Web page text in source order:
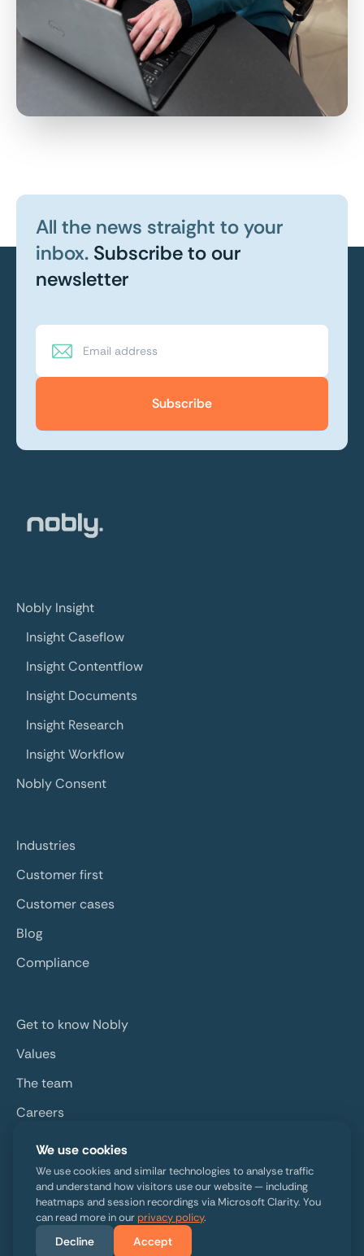
All the news straight to your
inbox. Subscribe to our
newsletter
Subscribe
Nobly Insight
Insight Caseflow
Insight Contentflow
Insight Documents
Insight Research
Insight Workflow
Nobly Consent
Industries
Customer first
Customer cases
Blog
Compliance
Get to know Nobly
Values
The team
Careers
Contact
Copyright © 2026 Nobly. All rights reserved. ·
We use cookies
We use cookies and similar technologies to analyse traffic
and understand how visitors use our website — including
heatmaps and session recordings via Microsoft Clarity. You
can read more in ourprivacy policy.
Decline Accept